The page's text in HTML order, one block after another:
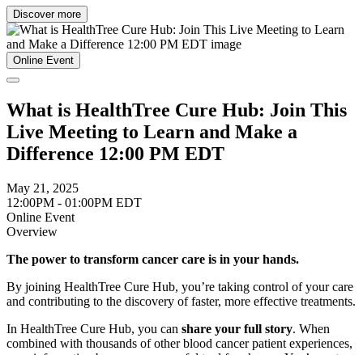
Discover more
Online Event
What is HealthTree Cure Hub: Join This
Live Meeting to Learn and Make a
Difference 12:00 PM EDT
May 21, 2025
12:00PM - 01:00PM EDT
Online Event
Overview
The power to transform cancer care is in your hands.
By joining HealthTree Cure Hub, you’re taking control of your care
and contributing to the discovery of faster, more effective treatments.
In HealthTree Cure Hub, you can share your full story. When
combined with thousands of other blood cancer patient experiences,